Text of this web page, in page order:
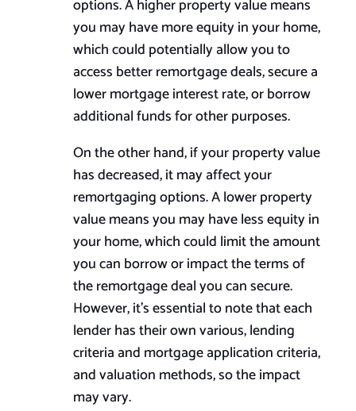
options. A higher property value means
you may have more equity in your home,
which could potentially allow you to
access better remortgage deals, secure a
lower mortgage interest rate, or borrow
additional funds for other purposes.
On the other hand, if your property value
has decreased, it may affect your
remortgaging options. A lower property
value means you may have less equity in
your home, which could limit the amount
you can borrow or impact the terms of
the remortgage deal you can secure.
However, it’s essential to note that each
lender has their own various, lending
criteria and mortgage application criteria,
and valuation methods, so the impact
may vary.